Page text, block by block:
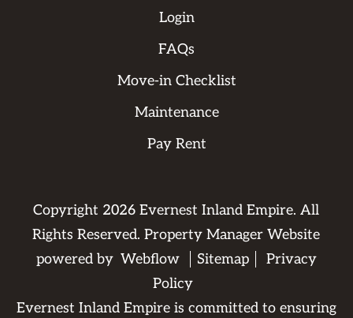
Login
FAQs
Move-in Checklist
Maintenance
Pay Rent
Copyright 2026 Evernest Inland Empire. All
Rights Reserved. Property Manager Website
powered by Webflow Sitemap
Privacy
Policy
Evernest Inland Empire is committed to ensuring